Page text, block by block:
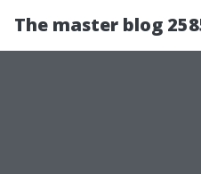
The master blog